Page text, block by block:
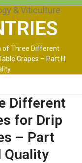
of Three Different
Grapes – Part III.
Different
for Drip
– Part
Quality